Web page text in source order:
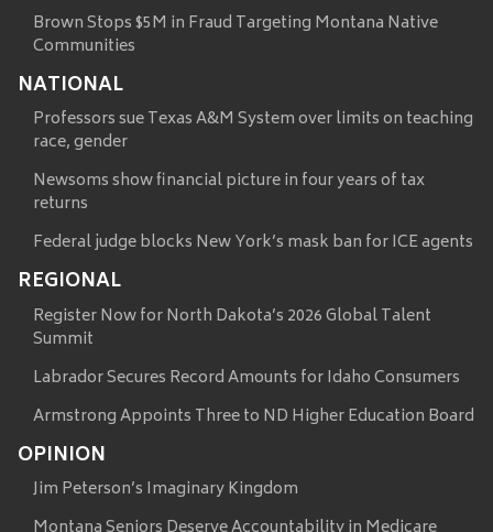
Brown Stops $5M in Fraud Targeting Montana Native
Communities
NATIONAL
Professors sue Texas A&M System over limits on teaching
race, gender
Newsoms show financial picture in four years of tax
returns
Federal judge blocks New York’s mask ban for ICE agents
REGIONAL
Register Now for North Dakota’s 2026 Global Talent
Summit
Labrador Secures Record Amounts for Idaho Consumers
Armstrong Appoints Three to ND Higher Education Board
OPINION
Jim Peterson’s Imaginary Kingdom